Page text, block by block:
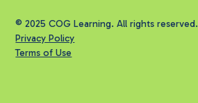
© 2025 COG Learning. All rights reserved.
Privacy Policy
Terms of Use